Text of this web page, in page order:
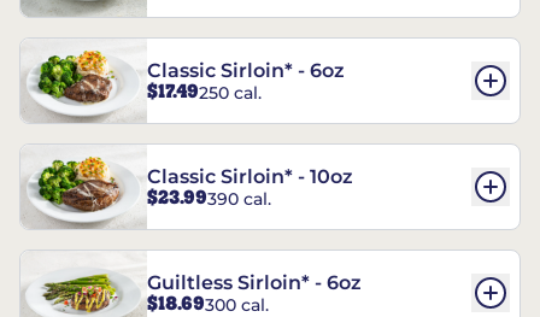
Classic Sirloin* - 6oz
$17.49250 cal.
Classic Sirloin* - 10oz
$23.99390 cal.
Guiltless Sirloin* - 6oz
$18.69300 cal.